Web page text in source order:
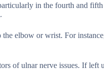
in the fourth and
elbow or wrist. For
of ulnar nerve issues. If left